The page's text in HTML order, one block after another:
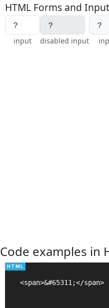
HTML Forms and Input
input disabled input
？
Code examples in
<span>&#65311;</span>